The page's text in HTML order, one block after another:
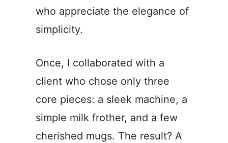
who appreciate the elegance of
simplicity.
Once, I collaborated with a
client who chose only three
core pieces: a sleek machine, a
simple milk frother, and a few
cherished mugs. The result? A